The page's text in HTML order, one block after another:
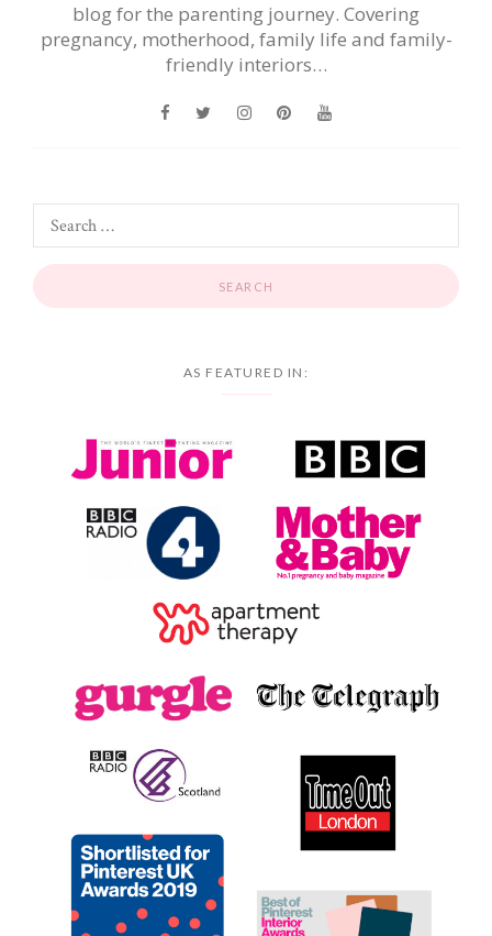
blog for the parenting journey. Covering
pregnancy, motherhood, family life and family-
friendly interiors…
AS FEATURED IN: